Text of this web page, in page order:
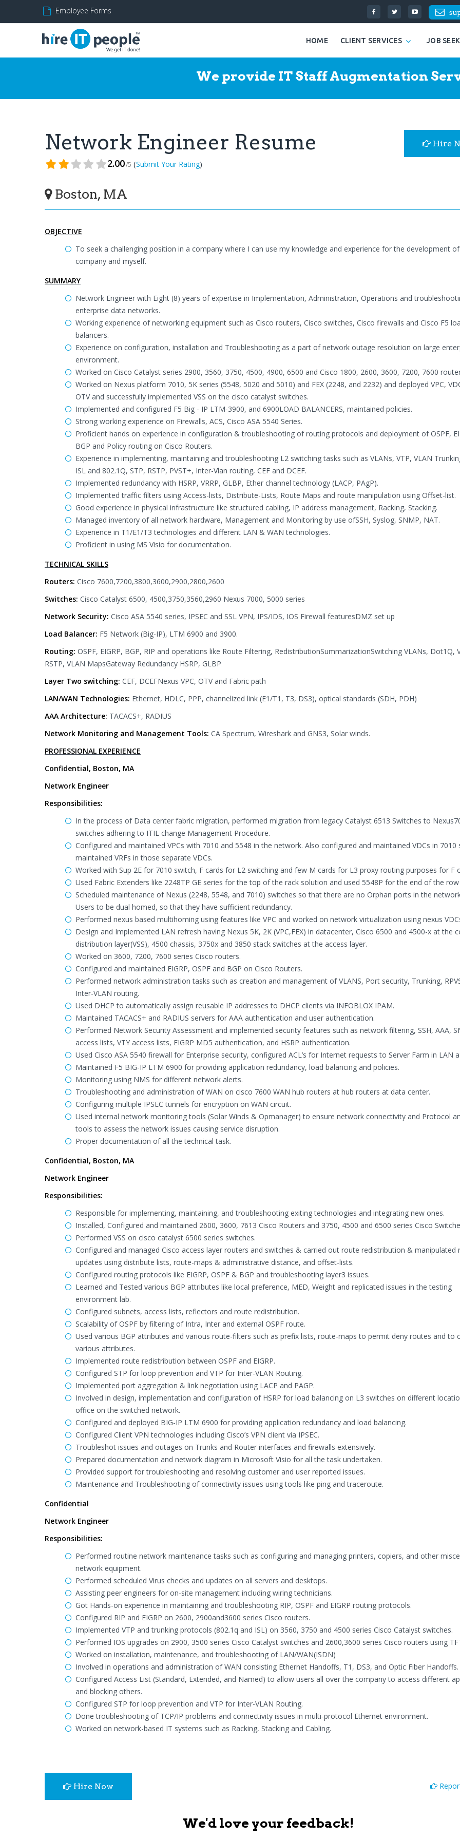
Employee Forms
HOME CLIENT SERVICES JOB
We provide IT Staff Augmentation
Network Engineer Resume
2.00/5 (Submit Your Rating)
Boston, MA
Hire
OBJECTIVE
To seek a challenging position in a company where I can use my knowledge and experience for the development of
company and myself.
SUMMARY
Network Engineer with Eight (8) years of expertise in Implementation, Administration, Operations and
enterprise data networks.
Working experience of networking equipment such as Cisco routers, Cisco switches, Cisco firewalls and Cisco F5
balancers.
Experience on configuration, installation and Troubleshooting as a part of network outage resolution on large
environment.
Worked on Cisco Catalyst series 2900, 3560, 3750, 4500, 4900, 6500 and Cisco 1800, 2600, 3600, 7200, 7600
Worked on Nexus platform 7010, 5K series (5548, 5020 and 5010) and FEX (2248, and 2232) and deployed VPC,
OTV and successfully implemented VSS on the cisco catalyst switches.
Implemented and configured F5 Big - IP LTM-3900, and 6900LOAD BALANCERS, maintained policies.
Strong working experience on Firewalls, ACS, Cisco ASA 5540 Series.
Proficient hands on experience in configuration & troubleshooting of routing protocols and deployment of OSPF,
BGP and Policy routing on Cisco Routers.
Experience in implementing, maintaining and troubleshooting L2 switching tasks such as VLANs, VTP, VLAN
ISL and 802.1Q, STP, RSTP, PVST+, Inter-Vlan routing, CEF and DCEF.
Implemented redundancy with HSRP, VRRP, GLBP, Ether channel technology (LACP, PAgP).
Implemented traffic filters using Access-lists, Distribute-Lists, Route Maps and route manipulation using Offset-list.
Good experience in physical infrastructure like structured cabling, IP address management, Racking, Stacking.
Managed inventory of all network hardware, Management and Monitoring by use ofSSH, Syslog, SNMP, NAT.
Experience in T1/E1/T3 technologies and different LAN & WAN technologies.
Proficient in using MS Visio for documentation.
TECHNICAL SKILLS
Routers: Cisco 7600,7200,3800,3600,2900,2800,2600
Switches: Cisco Catalyst 6500, 4500,3750,3560,2960 Nexus 7000, 5000 series
Network Security: Cisco ASA 5540 series, IPSEC and SSL VPN, IPS/IDS, IOS Firewall featuresDMZ set up
Load Balancer: F5 Network (Big-IP), LTM 6900 and 3900.
Routing: OSPF, EIGRP, BGP, RIP and operations like Route Filtering, RedistributionSummarizationSwitching VLANs, Dot1Q,
RSTP, VLAN MapsGateway Redundancy HSRP, GLBP
Layer Two switching: CEF, DCEFNexus VPC, OTV and Fabric path
LAN/WAN Technologies: Ethernet, HDLC, PPP, channelized link (E1/T1, T3, DS3), optical standards (SDH, PDH)
AAA Architecture: TACACS+, RADIUS
Network Monitoring and Management Tools: CA Spectrum, Wireshark and GNS3, Solar winds.
PROFESSIONAL EXPERIENCE
Confidential, Boston, MA
Network Engineer
Responsibilities:
In the process of Data center fabric migration, performed migration from legacy Catalyst 6513 Switches to
switches adhering to ITIL change Management Procedure.
Configured and maintained VPCs with 7010 and 5548 in the network. Also configured and maintained VDCs in 7010
maintained VRFs in those separate VDCs.
Worked with Sup 2E for 7010 switch, F cards for L2 switching and few M cards for L3 proxy routing purposes for F
Used Fabric Extenders like 2248TP GE series for the top of the rack solution and used 5548P for the end of the
Scheduled maintenance of Nexus (2248, 5548, and 7010) switches so that there are no Orphan ports in the
Users to be dual homed, so that they have sufficient redundancy.
Performed nexus based multihoming using features like VPC and worked on network virtualization using nexus
Design and Implemented LAN refresh having Nexus 5K, 2K (VPC,FEX) in datacenter, Cisco 6500 and 4500-x at the
distribution layer(VSS), 4500 chassis, 3750x and 3850 stack switches at the access layer.
Worked on 3600, 7200, 7600 series Cisco routers.
Configured and maintained EIGRP, OSPF and BGP on Cisco Routers.
Performed network administration tasks such as creation and management of VLANS, Port security, Trunking,
Inter-VLAN routing.
Used DHCP to automatically assign reusable IP addresses to DHCP clients via INFOBLOX IPAM.
Maintained TACACS+ and RADIUS servers for AAA authentication and user authentication.
Performed Network Security Assessment and implemented security features such as network filtering, SSH, AAA,
access lists, VTY access lists, EIGRP MD5 authentication, and HSRP authentication.
Used Cisco ASA 5540 firewall for Enterprise security, configured ACL’s for Internet requests to Server Farm in LAN
Maintained F5 BIG-IP LTM 6900 for providing application redundancy, load balancing and policies.
Monitoring using NMS for different network alerts.
Troubleshooting and administration of WAN on cisco 7600 WAN hub routers at hub routers at data center.
Configuring multiple IPSEC tunnels for encryption on WAN circuit.
Used internal network monitoring tools (Solar Winds & Opmanager) to ensure network connectivity and Protocol
tools to assess the network issues causing service disruption.
Proper documentation of all the technical task.
Confidential, Boston, MA
Network Engineer
Responsibilities:
Responsible for implementing, maintaining, and troubleshooting exiting technologies and integrating new ones.
Installed, Configured and maintained 2600, 3600, 7613 Cisco Routers and 3750, 4500 and 6500 series Cisco
Performed VSS on cisco catalyst 6500 series switches.
Configured and managed Cisco access layer routers and switches & carried out route redistribution & manipulated
updates using distribute lists, route-maps & administrative distance, and offset-lists.
Configured routing protocols like EIGRP, OSPF & BGP and troubleshooting layer3 issues.
Learned and Tested various BGP attributes like local preference, MED, Weight and replicated issues in the testing
environment lab.
Configured subnets, access lists, reflectors and route redistribution.
Scalability of OSPF by filtering of Intra, Inter and external OSPF route.
Used various BGP attributes and various route-filters such as prefix lists, route-maps to permit deny routes and to
various attributes.
Implemented route redistribution between OSPF and EIGRP.
Configured STP for loop prevention and VTP for Inter-VLAN Routing.
Implemented port aggregation & link negotiation using LACP and PAGP.
Involved in design, implementation and configuration of HSRP for load balancing on L3 switches on different
office on the switched network.
Configured and deployed BIG-IP LTM 6900 for providing application redundancy and load balancing.
Configured Client VPN technologies including Cisco’s VPN client via IPSEC.
Troubleshot issues and outages on Trunks and Router interfaces and firewalls extensively.
Prepared documentation and network diagram in Microsoft Visio for all the task undertaken.
Provided support for troubleshooting and resolving customer and user reported issues.
Maintenance and Troubleshooting of connectivity issues using tools like ping and traceroute.
Confidential
Network Engineer
Responsibilities:
Performed routine network maintenance tasks such as configuring and managing printers, copiers, and other
network equipment.
Performed scheduled Virus checks and updates on all servers and desktops.
Assisting peer engineers for on-site management including wiring technicians.
Got Hands-on experience in maintaining and troubleshooting RIP, OSPF and EIGRP routing protocols.
Configured RIP and EIGRP on 2600, 2900and3600 series Cisco routers.
Implemented VTP and trunking protocols (802.1q and ISL) on 3560, 3750 and 4500 series Cisco Catalyst switches.
Performed IOS upgrades on 2900, 3500 series Cisco Catalyst switches and 2600,3600 series Cisco routers using
Worked on installation, maintenance, and troubleshooting of LAN/WAN(ISDN)
Involved in operations and administration of WAN consisting Ethernet Handoffs, T1, DS3, and Optic Fiber Handoffs.
Configured Access List (Standard, Extended, and Named) to allow users all over the company to access different
and blocking others.
Configured STP for loop prevention and VTP for Inter-VLAN Routing.
Done troubleshooting of TCP/IP problems and connectivity issues in multi-protocol Ethernet environment.
Worked on network-based IT systems such as Racking, Stacking and Cabling.
Hire Now
We'd love your feedback!